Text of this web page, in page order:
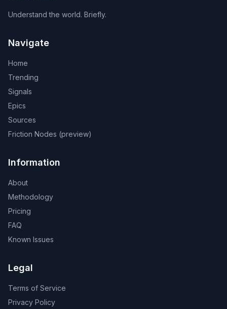
Understand the world. Briefly.
Navigate
Home
Trending
Signals
Epics
Sources
Friction Nodes (preview)
Information
About
Methodology
Pricing
FAQ
Known Issues
Legal
Terms of Service
Privacy Policy